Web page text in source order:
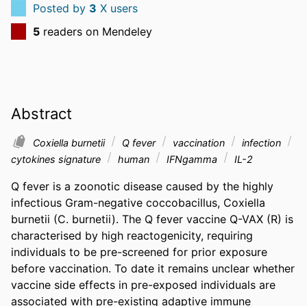
Posted by 3 X users
5 readers on Mendeley
Abstract
Coxiella burnetii Q fever vaccination
infection
cytokines signature
human IFNgamma IL-2
Q fever is a zoonotic disease caused by the highly
infectious Gram-negative coccobacillus, Coxiella
burnetii (C. burnetii). The Q fever vaccine Q-VAX (R) is
characterised by high reactogenicity, requiring
individuals to be pre-screened for prior exposure
before vaccination. To date it remains unclear whether
vaccine side effects in pre-exposed individuals are
associated with pre-existing adaptive immune